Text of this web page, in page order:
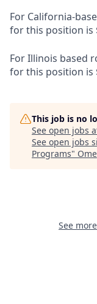
For California-
for this position is
For Illinois based
for this position is
This job is no
See open jobs
See open jobs
Programs"
See